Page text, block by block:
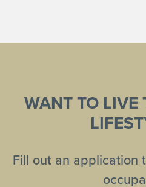
WANT TO LIVE
Fill out an application